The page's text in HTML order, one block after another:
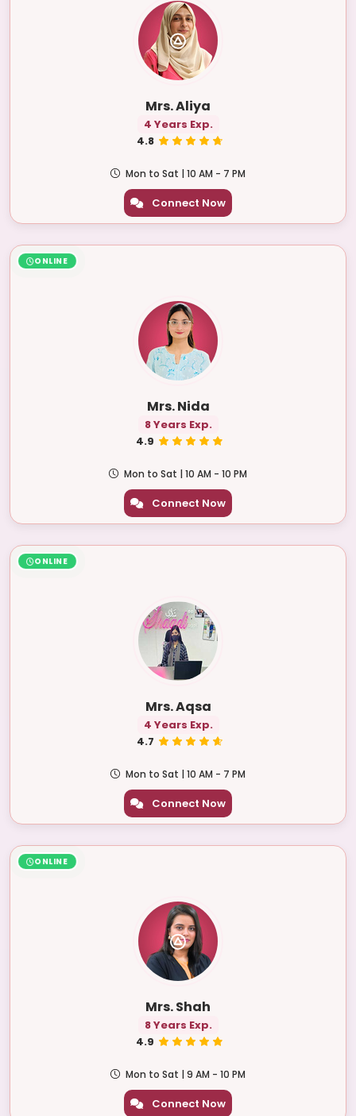
Mrs. Aliya
4 Years Exp.
4.8
Mon to Sat | 10 AM - 7 PM
Connect Now
ONLINE
Mrs. Nida
8 Years Exp.
4.9
Mon to Sat | 10 AM - 10 PM
Connect Now
ONLINE
Mrs. Aqsa
4 Years Exp.
4.7
Mon to Sat | 10 AM - 7 PM
Connect Now
ONLINE
Mrs. Shah
8 Years Exp.
4.9
Mon to Sat | 9 AM - 10 PM
Connect Now